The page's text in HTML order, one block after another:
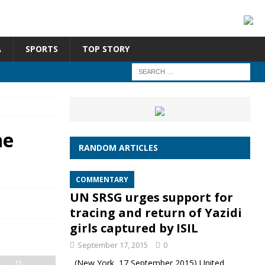
SPORTS TOP STORY
RANDOM ARTICLES
COMMENTARY
UN SRSG urges support for
tracing and return of Yazidi
girls captured by ISIL
September 17, 2015 0